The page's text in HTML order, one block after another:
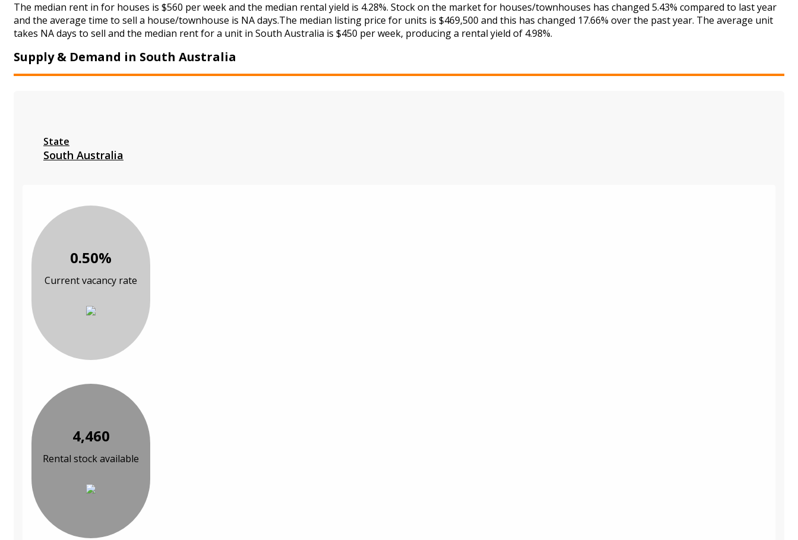
The median rent in for houses is $560 per week and the median rental yield is 4.28%. Stock on the market for houses/townhouses has changed 5.43% compared to last year
and the average time to sell a house/townhouse is NA days.The median listing price for units is $469,500 and this has changed 17.66% over the past year. The average unit
takes NA days to sell and the median rent for a unit in South Australia is $450 per week, producing a rental yield of 4.98%.
Supply & Demand in South Australia
State
South Australia
0.50%
Current vacancy rate
4,460
Rental stock available